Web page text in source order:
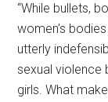
“While bullets,
women’s
utterly
sexual violence
girls. What